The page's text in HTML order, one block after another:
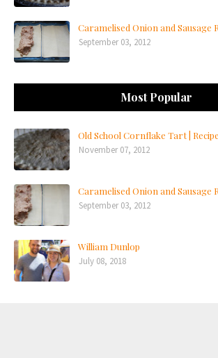
Caramelised Onion and Sausage
September 03, 2012
Most Popular
Old School Cornflake Tart | Recipe
November 07, 2012
Caramelised Onion and Sausage
September 03, 2012
William Dunlop
July 08, 2018